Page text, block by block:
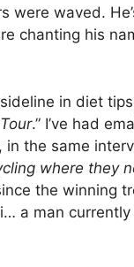
were waved.
chanting his
in diet
.” I’ve had
the same
where they
the winning
a man